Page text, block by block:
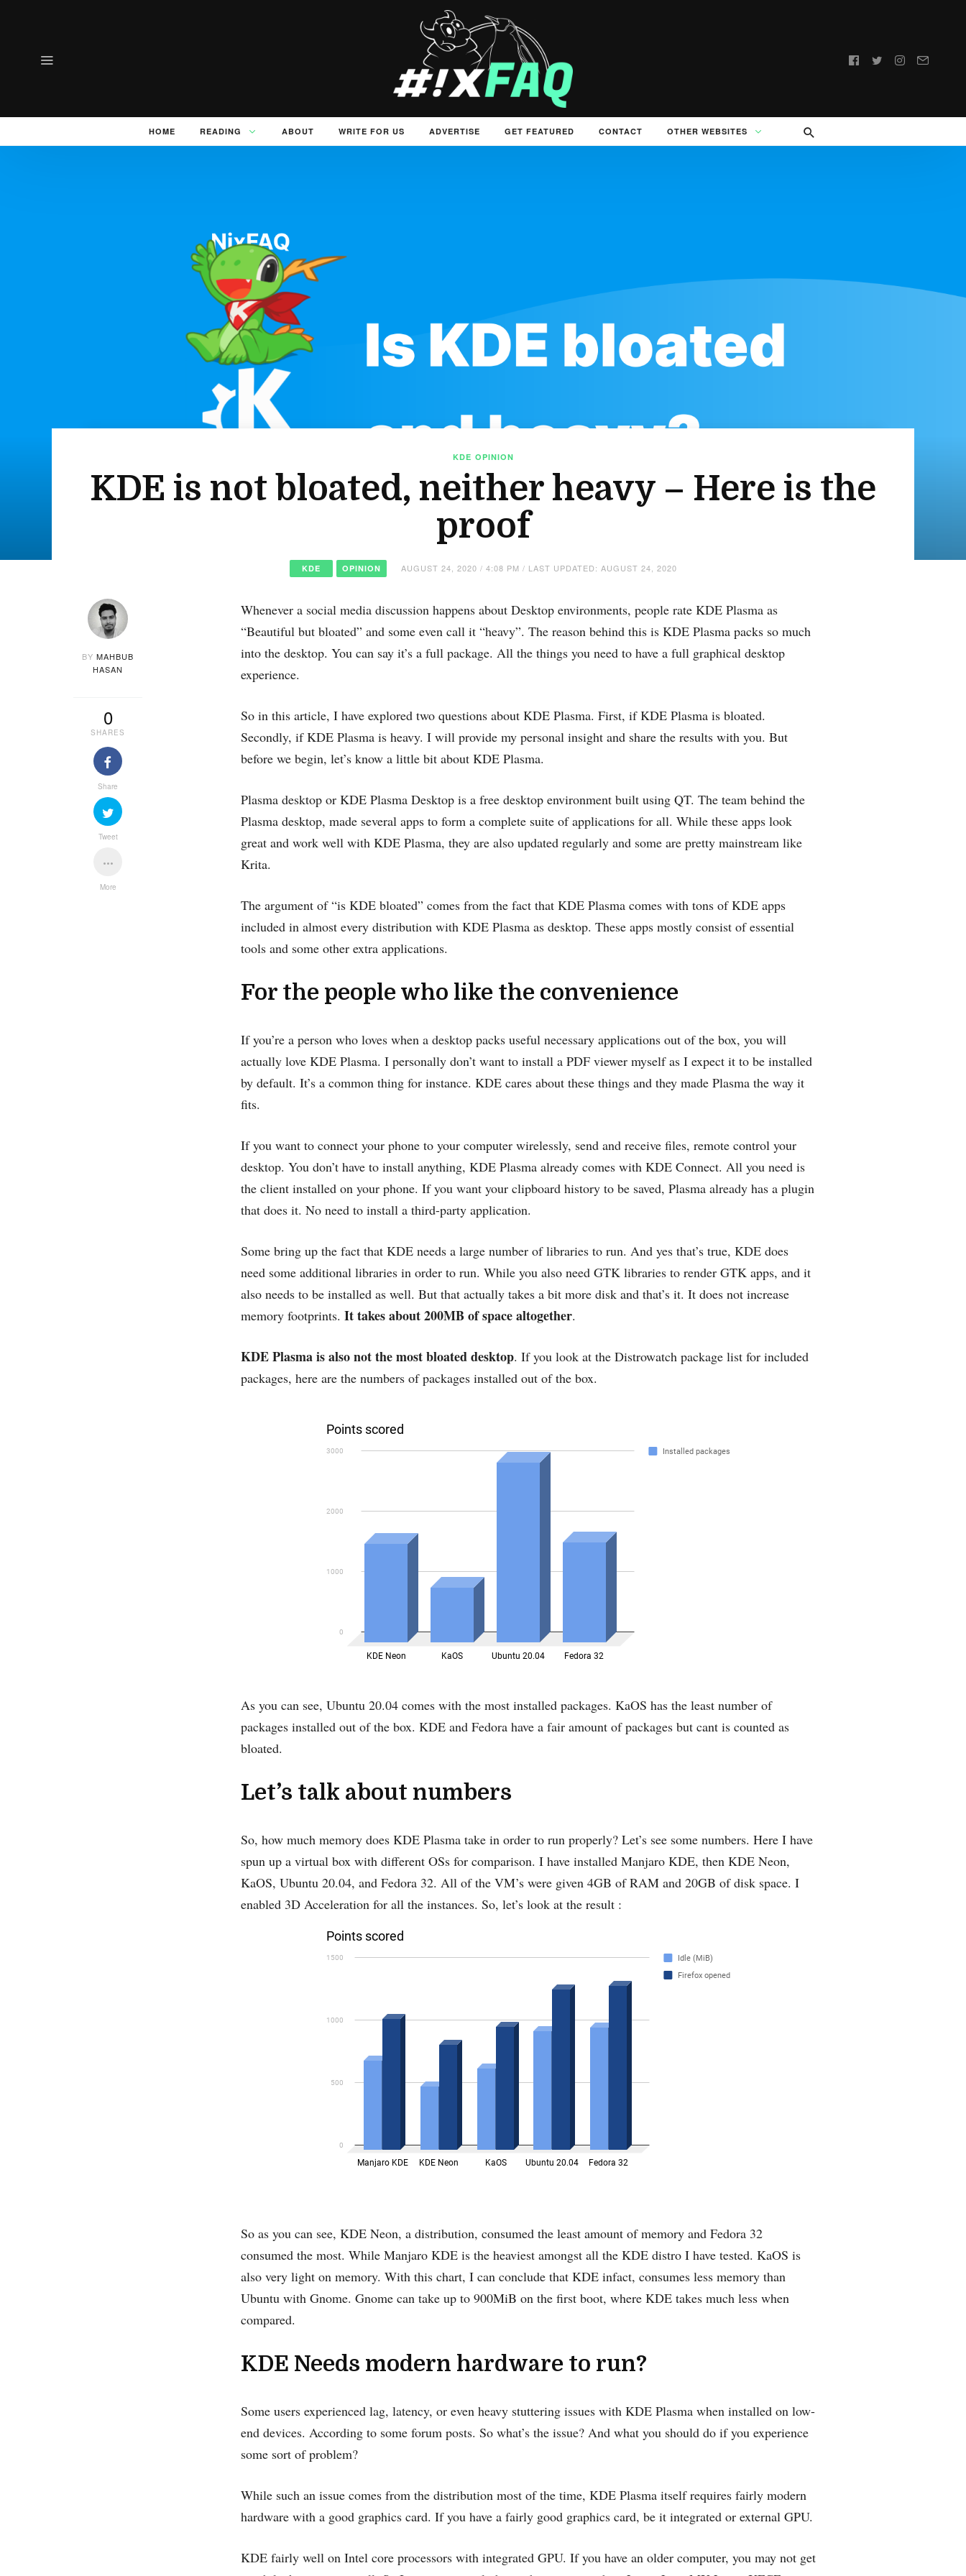
Follow
HOME READING ABOUT WRITE FOR US ADVERTISE GET FEATURED CONTACT OTHER WEBSITES
KDE OPINION
KDE is not bloated, neither heavy – Here is the
proof
KDE OPINION AUGUST 24, 2020 / 4:08 PM / LAST UPDATED: AUGUST 24, 2020
Whenever a social media discussion happens about Desktop environments, people rate KDE Plasma as
“Beautiful but bloated” and some even call it “heavy”. The reason behind this is KDE Plasma packs so much
into the desktop. You can say it’s a full package. All the things you need to have a full graphical desktop
experience.
So in this article, I have explored two questions about KDE Plasma. First, if KDE Plasma is bloated.
Secondly, if KDE Plasma is heavy. I will provide my personal insight and share the results with you. But
before we begin, let’s know a little bit about KDE Plasma.
Plasma desktop or KDE Plasma Desktop is a free desktop environment built using QT. The team behind the
Plasma desktop, made several apps to form a complete suite of applications for all. While these apps look
great and work well with KDE Plasma, they are also updated regularly and some are pretty mainstream like
Krita.
The argument of “is KDE bloated” comes from the fact that KDE Plasma comes with tons of KDE apps
included in almost every distribution with KDE Plasma as desktop. These apps mostly consist of essential
tools and some other extra applications.
For the people who like the convenience
If you’re a person who loves when a desktop packs useful necessary applications out of the box, you will
actually love KDE Plasma. I personally don’t want to install a PDF viewer myself as I expect it to be installed
by default. It’s a common thing for instance. KDE cares about these things and they made Plasma the way it
fits.
If you want to connect your phone to your computer wirelessly, send and receive files, remote control your
desktop. You don’t have to install anything, KDE Plasma already comes with KDE Connect‌. All you need is
the client installed on your phone. If you want your clipboard history to be saved, Plasma already has a plugin
that does it. No need to install a third-party application.
Some bring up the fact that KDE needs a large number of libraries to run. And yes that’s true, KDE does
need some additional libraries in order to run. While you also need GTK libraries to render GTK apps, and it
also needs to be installed as well. But that actually takes a bit more disk and that’s it. It does not increase
memory footprints. It takes about 200MB of space altogether.
KDE Plasma is also not the most bloated desktop. If you look at the Distrowatch package list for included
packages, here are the numbers of packages installed out of the box.
As you can see, Ubuntu 20.04 comes with the most installed packages. KaOS has the least number of
packages installed out of the box. KDE and Fedora have a fair amount of packages but cant is counted as
bloated.
Let’s talk about numbers
So, how much memory does KDE Plasma take in order to run properly? Let’s see some numbers. Here I have
spun up a virtual box with different OSs for comparison. I have installed Manjaro KDE, then KDE Neon,
KaOS, Ubuntu 20.04, and Fedora 32. All of the VM’s were given 4GB of RAM and 20GB of disk space. I
enabled 3D Acceleration for all the instances. So, let’s look at the result :
So as you can see, KDE Neon, a distribution, consumed the least amount of memory and Fedora 32
consumed the most. While Manjaro KDE is the heaviest amongst all the KDE distro I have tested. KaOS is
also very light on memory. With this chart, I can conclude that KDE infact, consumes less memory than
Ubuntu with Gnome. Gnome can take up to 900MiB on the first boot, where KDE takes much less when
compared.
KDE Needs modern hardware to run?
Some users experienced lag, latency, or even heavy stuttering issues with KDE Plasma when installed on low-
end devices. According to some forum posts. So what’s the issue? And what you should do if you experience
some sort of problem?
While such an issue comes from the distribution most of the time, KDE Plasma itself requires fairly modern
hardware with a good graphics card. If you have a fairly good graphics card, be it integrated or external GPU.
KDE fairly well on Intel core processors with integrated GPU. If you have an older computer, you may not get
BY MAHBUB
HASAN
0
SHARES
Share
Tweet
More